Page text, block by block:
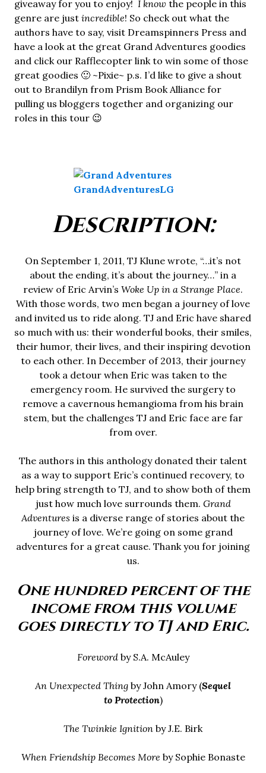
giveaway for you to enjoy! I know the people in this
genre are just incredible! So check out what the
authors have to say, visit Dreamspinners Press and
have a look at the great Grand Adventures goodies
and click our Rafflecopter link to win some of those
great goodies 🙂 ~Pixie~ p.s. I’d like to give a shout
out to Brandilyn from Prism Book Alliance for
pulling us bloggers together and organizing our
roles in this tour 😉
Description:
On September 1, 2011, TJ Klune wrote, “…it’s not
about the ending, it’s about the journey…” in a
review of Eric Arvin’s Woke Up in a Strange Place.
With those words, two men began a journey of love
and invited us to ride along. TJ and Eric have shared
so much with us: their wonderful books, their smiles,
their humor, their lives, and their inspiring devotion
to each other. In December of 2013, their journey
took a detour when Eric was taken to the
emergency room. He survived the surgery to
remove a cavernous hemangioma from his brain
stem, but the challenges TJ and Eric face are far
from over.
The authors in this anthology donated their talent
as a way to support Eric’s continued recovery, to
help bring strength to TJ, and to show both of them
just how much love surrounds them. Grand
Adventures is a diverse range of stories about the
journey of love. We’re going on some grand
adventures for a great cause. Thank you for joining
us.
One hundred percent of the
income from this volume
goes directly to TJ and Eric.
Forewordby S.A. McAuley
An Unexpected Thing by John Amory (Sequel
to Protection)
The Twinkie Ignition by J.E. Birk
When Friendship Becomes More by Sophie Bonaste